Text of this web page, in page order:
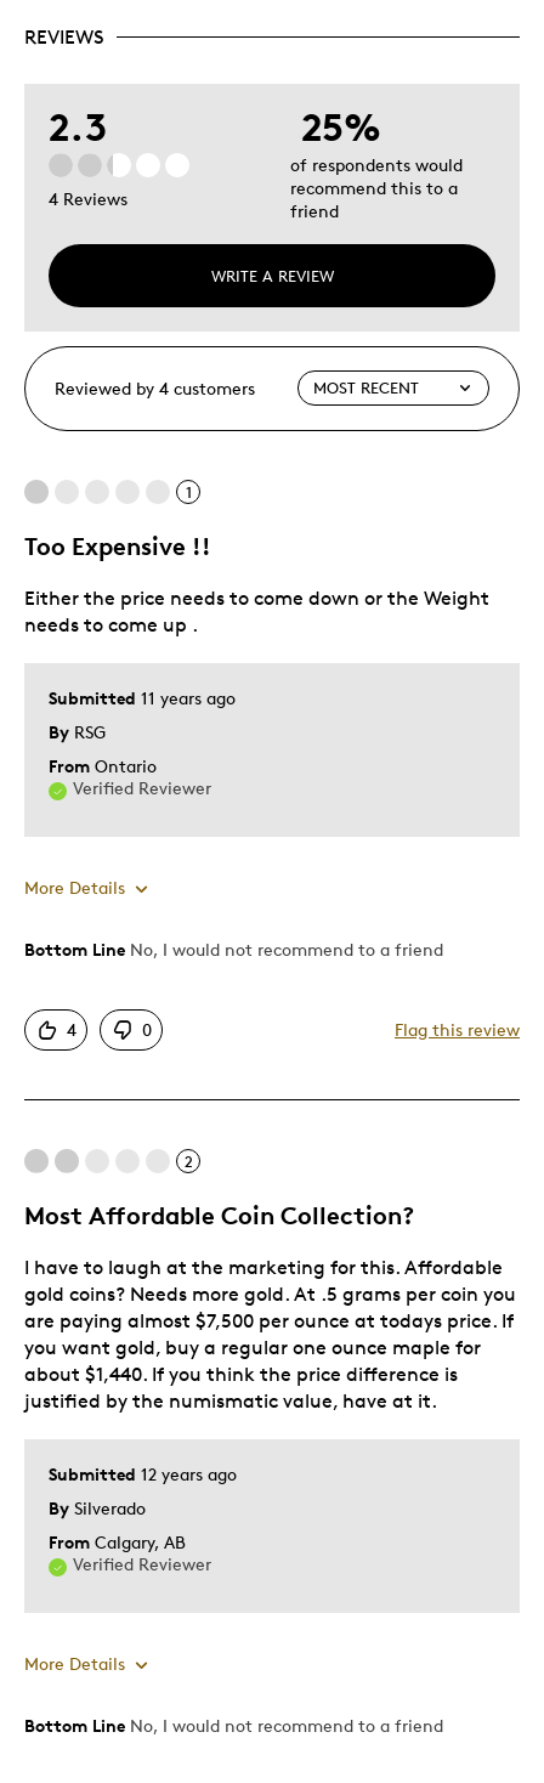
REVIEWS
2.3
4 Reviews
WRITE A REVIEW
25%
of respondents would
recommend this to a
friend
Reviewed by 4 customers
1
Too Expensive !!
Submitted 11 years ago
By RSG
From Ontario
Verified Reviewer
Either the price needs to come down or the Weight
needs to come up .
More Details
Pros
Too Small
Was this a gift? No
Bottom Line No, I would not recommend to a friend
4 0 Flag this review
2
Most Affordable Coin Collection?
Submitted 12 years ago
By Silverado
From Calgary, AB
Verified Reviewer
I have to laugh at the marketing for this. Affordable
gold coins? Needs more gold. At .5 grams per coin you
are paying almost $7,500 per ounce at todays price. If
you want gold, buy a regular one ounce maple for
about $1,440. If you think the price difference is
justified by the numismatic value, have at it.
More Details
Pros
Bottom Line No, I would not recommend to a friend